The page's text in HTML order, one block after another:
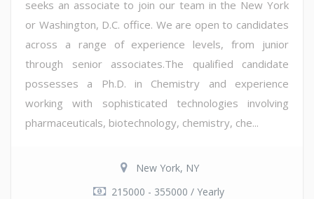
seeks an associate to join our team in the New York
or Washington, D.C. office. We are open to candidates
across a range of experience levels, from junior
through senior associates.The qualified candidate
possesses a Ph.D. in Chemistry and experience
working with sophisticated technologies involving
pharmaceuticals, biotechnology, chemistry, che...
New York, NY
215000 - 355000 / Yearly